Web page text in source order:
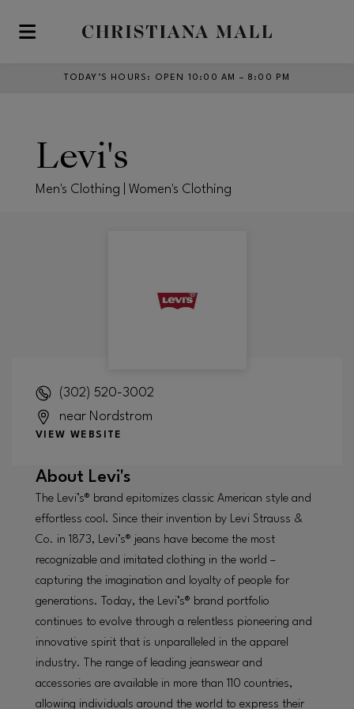
Skip to main content
TODAY’S HOURS : OPEN 10:00 AM – 8:00 PM
Levi's
Men's Clothing | Women's Clothing
(302) 520-3002
near Nordstrom
VIEW WEBSITE
About Levi's
The Levi’s® brand epitomizes classic American style and
effortless cool. Since their invention by Levi Strauss &
Co. in 1873, Levi’s® jeans have become the most
recognizable and imitated clothing in the world –
capturing the imagination and loyalty of people for
generations. Today, the Levi’s® brand portfolio
continues to evolve through a relentless pioneering and
innovative spirit that is unparalleled in the apparel
industry. The range of leading jeanswear and
accessories are available in more than 110 countries,
allowing individuals around the world to express their